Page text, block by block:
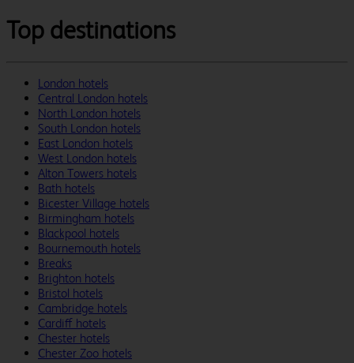
Top destinations
London hotels
Central London hotels
North London hotels
South London hotels
East London hotels
West London hotels
Alton Towers hotels
Bath hotels
Bicester Village hotels
Birmingham hotels
Blackpool hotels
Bournemouth hotels
Breaks
Brighton hotels
Bristol hotels
Cambridge hotels
Cardiff hotels
Chester hotels
Chester Zoo hotels